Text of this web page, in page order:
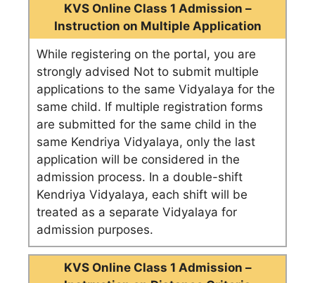
KVS Online Class 1 Admission –
Instruction on Multiple Application
While registering on the portal, you are
strongly advised Not to submit multiple
applications to the same Vidyalaya for the
same child. If multiple registration forms
are submitted for the same child in the
same Kendriya Vidyalaya, only the last
application will be considered in the
admission process. In a double-shift
Kendriya Vidyalaya, each shift will be
treated as a separate Vidyalaya for
admission purposes.
KVS Online Class 1 Admission –